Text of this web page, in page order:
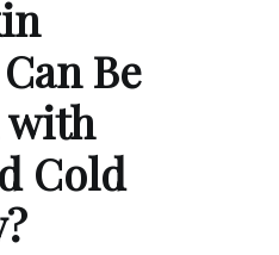
Be
with
Cold